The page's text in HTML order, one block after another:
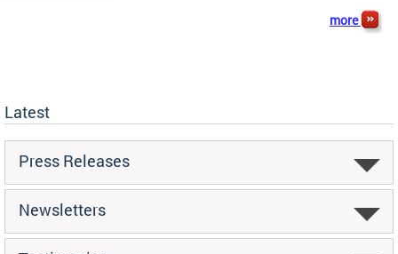
more
Latest
Press Releases
Newsletters